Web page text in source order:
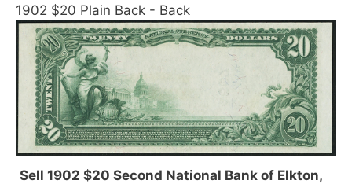
1902 $20 Plain Back - Back
Sell 1902 $20 Second National Bank of Elkton,